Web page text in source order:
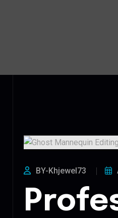
BY-Khjewel73